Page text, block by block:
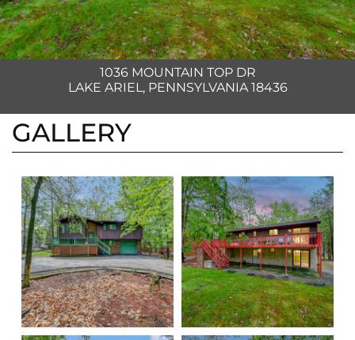
1036 MOUNTAIN TOP DR
LAKE ARIEL, PENNSYLVANIA 18436
GALLERY